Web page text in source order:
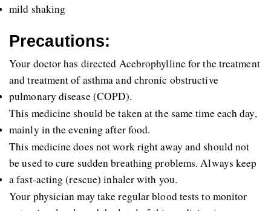
mild shaking
Precautions:
Your doctor has directed Acebrophylline for the treatment
and treatment of asthma and chronic obstructive
pulmonary disease (COPD).
This medicine should be taken at the same time each day,
mainly in the evening after food.
This medicine does not work right away and should not
be used to cure sudden breathing problems. Always keep
a fast-acting (rescue) inhaler with you.
Your physician may take regular blood tests to monitor